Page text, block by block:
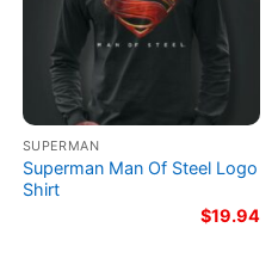
SUPERMAN
Superman Man Of Steel Logo
Shirt
$19.94